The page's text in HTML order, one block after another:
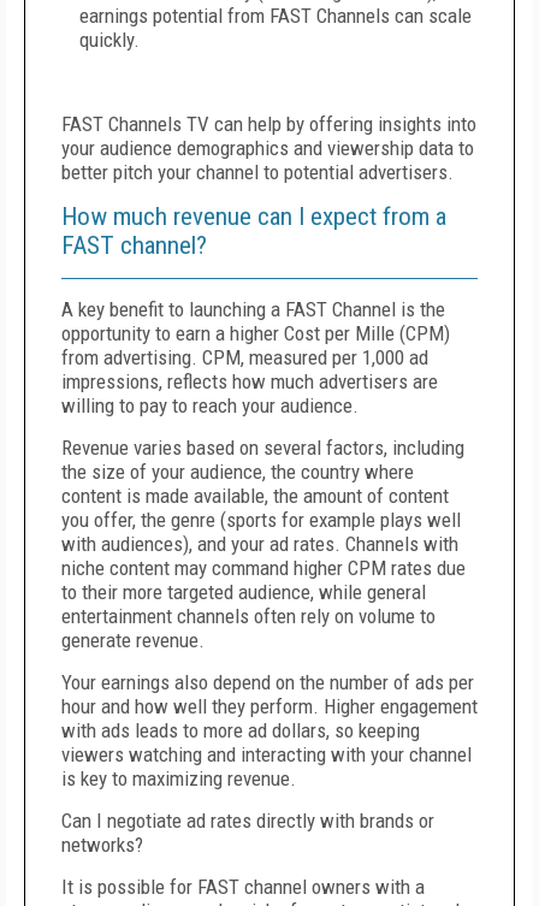
earnings potential from FAST Channels can scale
quickly.
FAST Channels TV can help by offering insights into
your audience demographics and viewership data to
better pitch your channel to potential advertisers.
How much revenue can I expect from a
FAST channel?
A key benefit to launching a FAST Channel is the
opportunity to earn a higher Cost per Mille (CPM)
from advertising. CPM, measured per 1,000 ad
impressions, reflects how much advertisers are
willing to pay to reach your audience.
Revenue varies based on several factors, including
the size of your audience, the country where
content is made available, the amount of content
you offer, the genre (sports for example plays well
with audiences), and your ad rates. Channels with
niche content may command higher CPM rates due
to their more targeted audience, while general
entertainment channels often rely on volume to
generate revenue.
Your earnings also depend on the number of ads per
hour and how well they perform. Higher engagement
with ads leads to more ad dollars, so keeping
viewers watching and interacting with your channel
is key to maximizing revenue.
Can I negotiate ad rates directly with brands or
networks?
It is possible for FAST channel owners with a